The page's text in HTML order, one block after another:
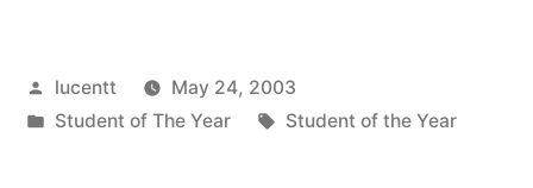
Posted
by
lucentt
May 24, 2003
Posted
Student of The Year Tags:
Student of the Year